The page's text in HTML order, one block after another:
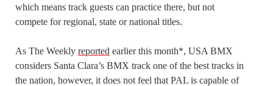
which means track guests can practice there, but not
compete for regional, state or national titles.
As The Weekly reported earlier this month*, USA BMX
considers Santa Clara’s BMX track one of the best tracks in
the nation, however, it does not feel that PAL is capable of